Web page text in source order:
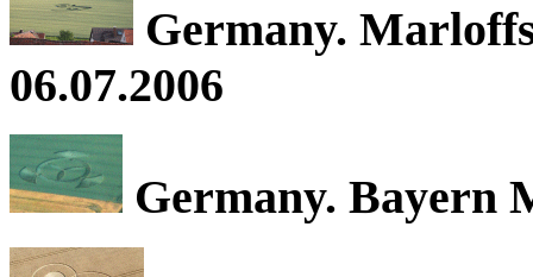
Germany.
06.07.2006
Germany. Bayern